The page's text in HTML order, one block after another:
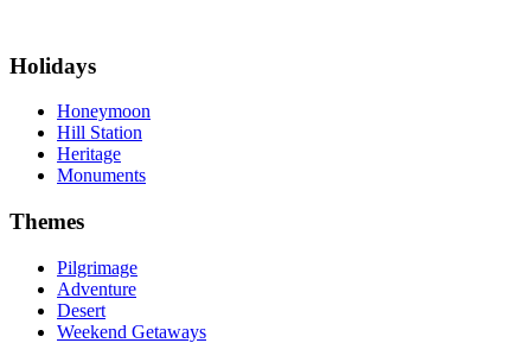
Holidays
Honeymoon
Hill Station
Heritage
Monuments
Themes
Pilgrimage
Adventure
Desert
Weekend Getaways